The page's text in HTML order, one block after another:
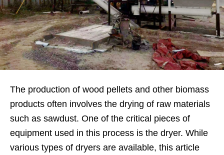
The production of wood pellets and other biomass
products often involves the drying of raw materials
such as sawdust. One of the critical pieces of
equipment used in this process is the dryer. While
various types of dryers are available, this article